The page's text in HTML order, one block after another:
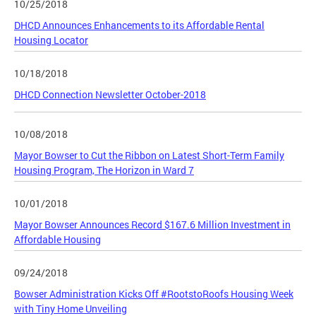
10/25/2018
DHCD Announces Enhancements to its Affordable Rental
Housing Locator
10/18/2018
DHCD Connection Newsletter October-2018
10/08/2018
Mayor Bowser to Cut the Ribbon on Latest Short-Term Family
Housing Program, The Horizon in Ward 7
10/01/2018
Mayor Bowser Announces Record $167.6 Million Investment in
Affordable Housing
09/24/2018
Bowser Administration Kicks Off #RootstoRoofs Housing Week
with Tiny Home Unveiling